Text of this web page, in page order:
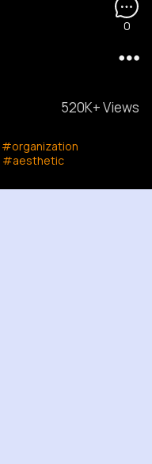
520K+ Views
#organization
#aesthetic
0